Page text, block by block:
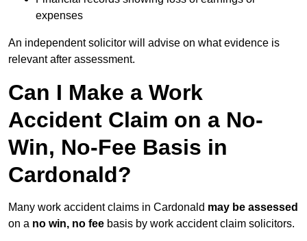
expenses
An independent solicitor will advise on what evidence is
relevant after assessment.
Can I Make a Work
Accident Claim on a No-
Win, No-Fee Basis in
Cardonald?
Many work accident claims in Cardonald may be assessed
on a no win, no fee basis by work accident claim solicitors.